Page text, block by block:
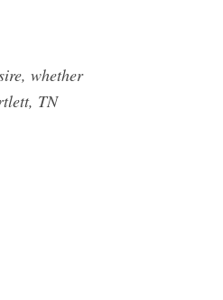
whether
TN